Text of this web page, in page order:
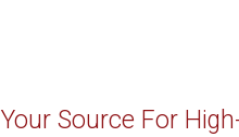
Your Source For